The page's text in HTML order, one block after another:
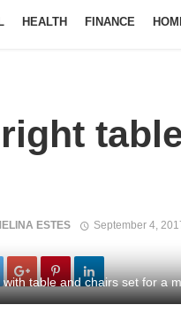
HEALTH FINANCE
ESTES September 4,
table and chairs set for a